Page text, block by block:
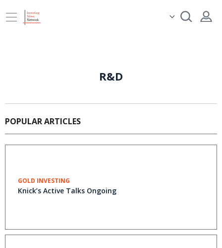
R&D
POPULAR ARTICLES
GOLD INVESTING
Knick’s Active Talks Ongoing